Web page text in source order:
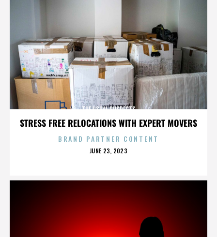
STRESS FREE RELOCATIONS WITH EXPERT MOVERS
THE USUAL SUSPECTS
BRAND PARTNER CONTENT
POSTED
JUNE 23, 2023